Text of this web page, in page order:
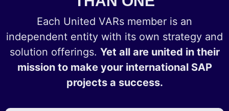
Each United VARs member is an
independent entity with its own strategy and
solution offerings. Yet all are united in their
mission to make your international SAP
projects a success.